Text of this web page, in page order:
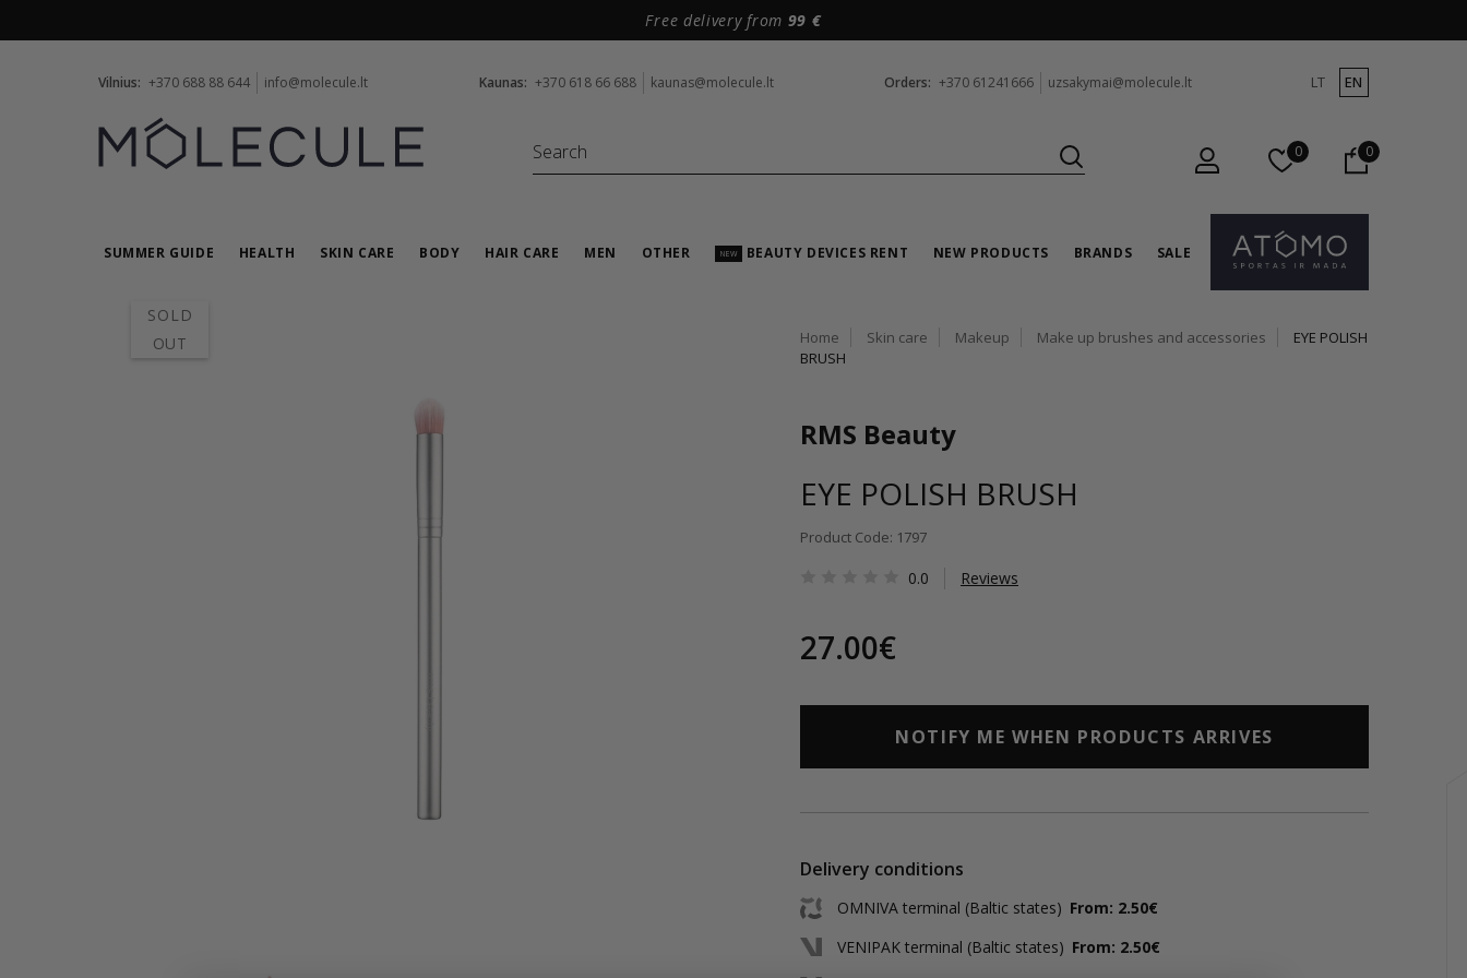
Free delivery from 99 €
Vilnius: +370 688 88 644 info@molecule.lt Kaunas: +370 618 66 688 kaunas@molecule.lt Orders: +370 61241666 uzsakymai@molecule.lt LT EN
0 0
SUMMER GUIDE HEALTH SKIN CARE BODY HAIR CARE MEN OTHER NEW BEAUTY DEVICES RENT NEW PRODUCTS BRANDS SALE
SOLD
OUT
Home Skin care Makeup Make up brushes and accessories
EYE POLISH
BRUSH
RMS Beauty
EYE POLISH BRUSH
Product Code: 1797
0.0 Reviews
27.00€
NOTIFY ME WHEN PRODUCTS ARRIVES
Delivery conditions
OMNIVA terminal (Baltic states) From: 2.50€
VENIPAK terminal (Baltic states) From: 2.50€